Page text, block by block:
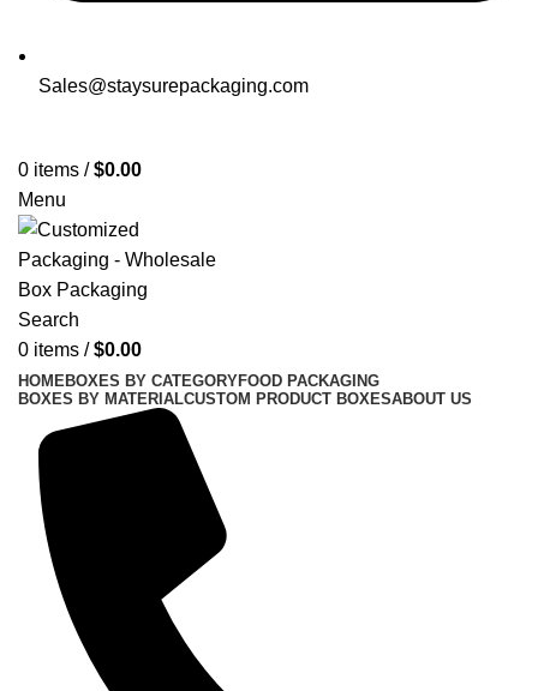
Sales@staysurepackaging.com
0 items / $0.00
Menu
Search
0 items / $0.00
HOMEBOXES BY CATEGORYFOOD PACKAGING
BOXES BY MATERIALCUSTOM PRODUCT BOXESABOUT US